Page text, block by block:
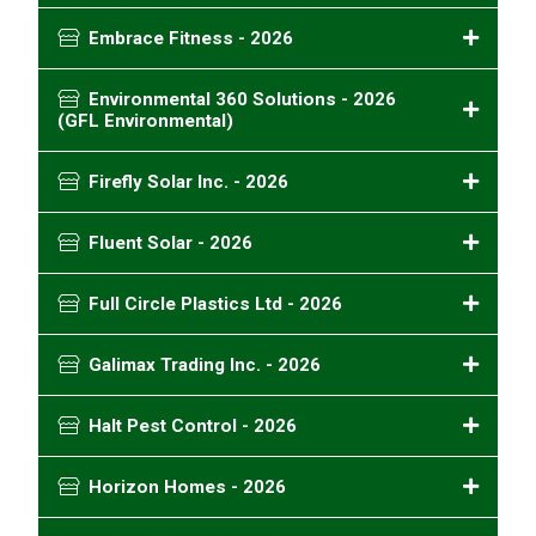
Embrace Fitness - 2026
Environmental 360 Solutions - 2026
(GFL Environmental)
Firefly Solar Inc. - 2026
Fluent Solar - 2026
Full Circle Plastics Ltd - 2026
Galimax Trading Inc. - 2026
Halt Pest Control - 2026
Horizon Homes - 2026